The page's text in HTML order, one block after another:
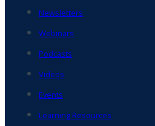
Newsletters
Webinars
Podcasts
Videos
Events
Learning Resources